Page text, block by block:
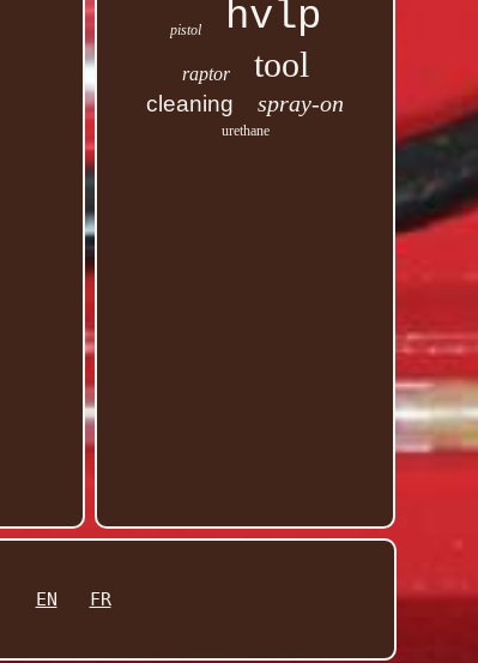
pistol hvlp
raptor tool
cleaning spray-on
urethane
EN FR